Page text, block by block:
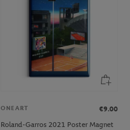
ONEART
€9.00
Roland-Garros 2021 Poster Magnet